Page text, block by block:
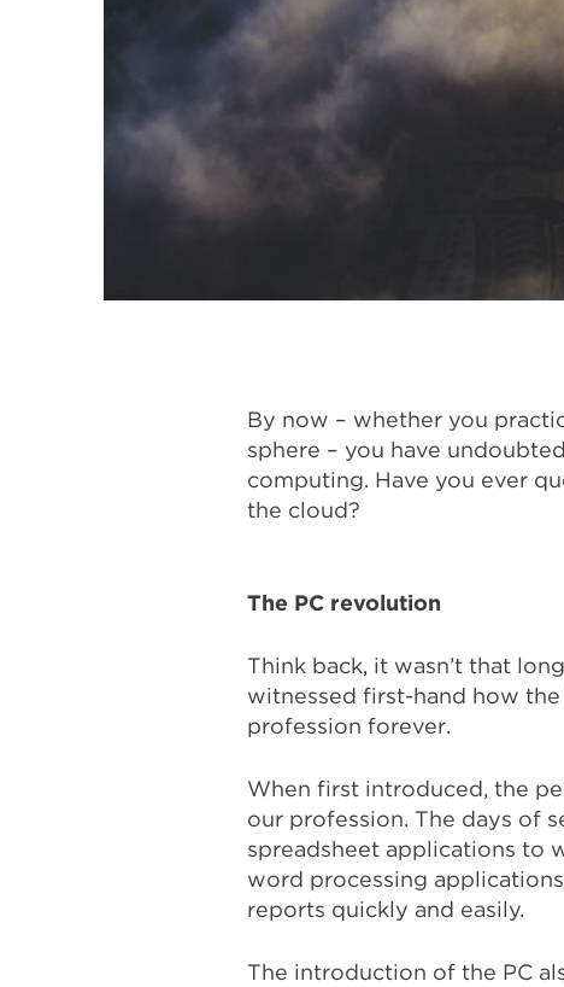
By now – whether you
sphere – you have
computing. Have you ever
the cloud?
The PC revolution
Think back, it wasn’t that
witnessed first-hand how
profession forever.
When first introduced, the
our profession. The days of
spreadsheet applications to
word processing
reports quickly and easily.
The introduction of the PC